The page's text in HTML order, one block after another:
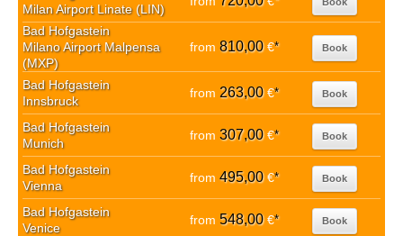
Milan Airport Linate (LIN)
Bad Hofgastein
Milano Airport Malpensa
(MXP)
from 810,00€* Book
Bad Hofgastein
Innsbruck
from 263,00€* Book
Bad Hofgastein
Munich
from 307,00€* Book
Bad Hofgastein
Vienna
from 495,00€* Book
Bad Hofgastein
Venice
from 548,00€* Book